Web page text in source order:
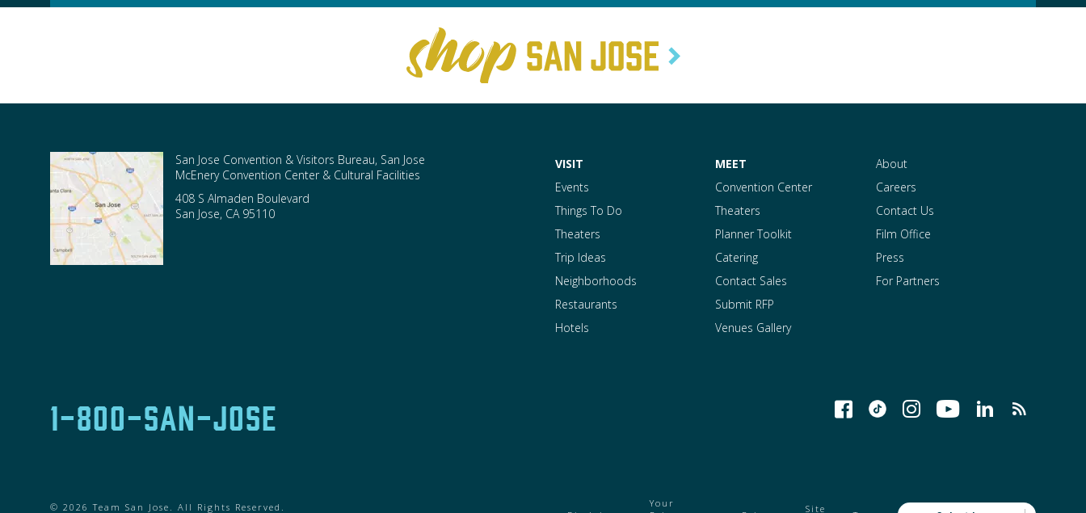
San Jose Convention & Visitors Bureau, San Jose
McEnery Convention Center & Cultural Facilities
408 S Almaden Boulevard
San Jose, CA 95110
VISIT
Events
Things To Do
Theaters
Trip Ideas
Neighborhoods
Restaurants
Hotels
MEET
Convention Center
Theaters
Planner Toolkit
Catering
Contact Sales
Submit RFP
Venues Gallery
About
Careers
Contact Us
Film Office
Press
For Partners
1-800-SAN-JOSE
© 2026 Team San Jose. All Rights Reserved.
Your
Site